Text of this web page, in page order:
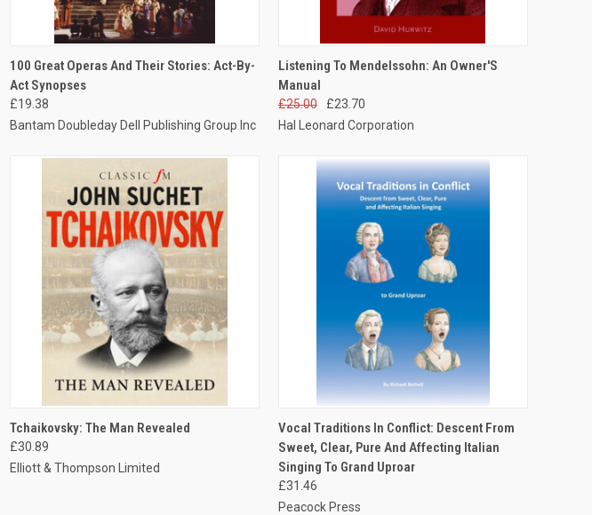
QUICK VIEW ADD TO CART
100 Great Operas And Their Stories: Act-By-
Act Synopses
£19.38
Bantam Doubleday Dell Publishing Group Inc
QUICK VIEW ADD TO CART
Listening To Mendelssohn: An Owner'S
Manual
£25.00
£23.70
Hal Leonard Corporation
QUICK VIEW ADD TO CART
Tchaikovsky: The Man Revealed
£30.89
Elliott & Thompson Limited
QUICK VIEW ADD TO CART
Vocal Traditions In Conflict: Descent From
Sweet, Clear, Pure And Affecting Italian
Singing To Grand Uproar
£31.46
Peacock Press